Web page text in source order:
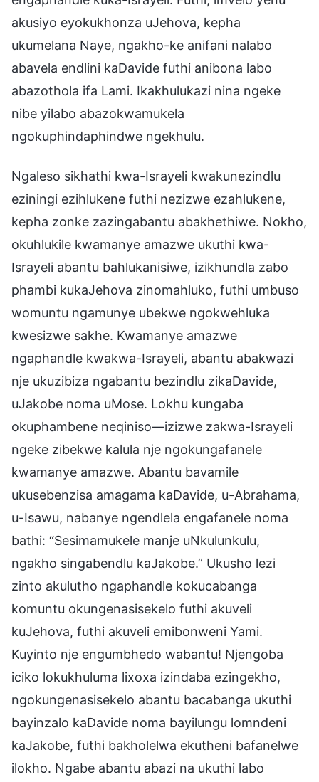
akusiyo eyokukhonza uJehova, kepha
ukumelana Naye, ngakho-ke anifani nalabo
abavela endlini kaDavide futhi anibona labo
abazothola ifa Lami. Ikakhulukazi nina ngeke
nibe yilabo abazokwamukela
ngokuphindaphindwe ngekhulu.
Ngaleso sikhathi kwa-Israyeli kwakunezindlu
eziningi ezihlukene futhi nezizwe ezahlukene,
kepha zonke zazingabantu abakhethiwe. Nokho,
okuhlukile kwamanye amazwe ukuthi kwa-
Israyeli abantu bahlukanisiwe, izikhundla zabo
phambi kukaJehova zinomahluko, futhi umbuso
womuntu ngamunye ubekwe ngokwehluka
kwesizwe sakhe. Kwamanye amazwe
ngaphandle kwakwa-Israyeli, abantu abakwazi
nje ukuzibiza ngabantu bezindlu zikaDavide,
uJakobe noma uMose. Lokhu kungaba
okuphambene neqiniso—izizwe zakwa-Israyeli
ngeke zibekwe kalula nje ngokungafanele
kwamanye amazwe. Abantu bavamile
ukusebenzisa amagama kaDavide, u-Abrahama,
u-Isawu, nabanye ngendlela engafanele noma
bathi: “Sesimamukele manje uNkulunkulu,
ngakho singabendlu kaJakobe.” Ukusho lezi
zinto akulutho ngaphandle kokucabanga
komuntu okungenasisekelo futhi akuveli
kuJehova, futhi akuveli emibonweni Yami.
Kuyinto nje engumbhedo wabantu! Njengoba
iciko lokukhuluma lixoxa izindaba ezingekho,
ngokungenasisekelo abantu bacabanga ukuthi
bayinzalo kaDavide noma bayilungu lomndeni
kaJakobe, futhi bakholelwa ekutheni bafanelwe
ilokho. Ngabe abantu abazi na ukuthi labo